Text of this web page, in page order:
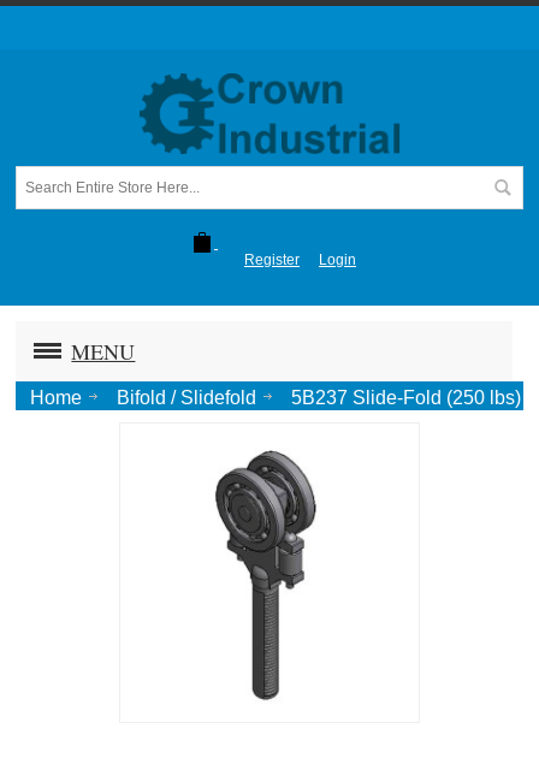
Register Login
MENU
Home Bifold / Slidefold
5B237 Slide-Fold (250 lbs)